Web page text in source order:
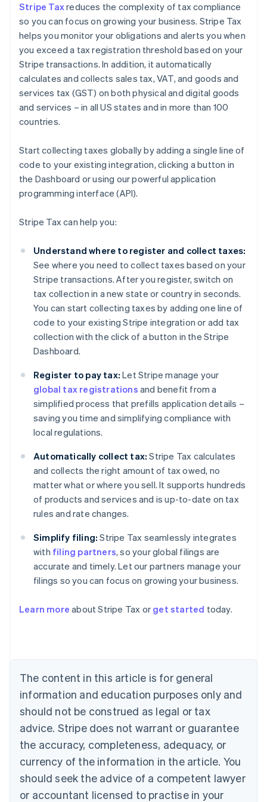
Stripe Taxreduces the complexity of tax compliance
so you can focus on growing your business. Stripe Tax
helps you monitor your obligations and alerts you when
you exceed a tax registration threshold based on your
Stripe transactions. In addition, it automatically
calculates and collects sales tax, VAT, and goods and
services tax (GST) on both physical and digital goods
and services – in all US states and in more than 100
countries.
Start collecting taxes globally by adding a single line of
code to your existing integration, clicking a button in
the Dashboard or using our powerful application
programming interface (API).
Stripe Tax can help you:
Understand where to register and collect taxes:
See where you need to collect taxes based on your
Stripe transactions. After you register, switch on
tax collection in a new state or country in seconds.
You can start collecting taxes by adding one line of
code to your existing Stripe integration or add tax
collection with the click of a button in the Stripe
Dashboard.
Register to pay tax: Let Stripe manage your
global tax registrations and benefit from a
simplified process that prefills application details –
saving you time and simplifying compliance with
local regulations.
Automatically collect tax: Stripe Tax calculates
and collects the right amount of tax owed, no
matter what or where you sell. It supports hundreds
of products and services and is up-to-date on tax
rules and rate changes.
Simplify filing: Stripe Tax seamlessly integrates
with filing partners, so your global filings are
accurate and timely. Let our partners manage your
filings so you can focus on growing your business.
Learn more about Stripe Tax or get started today.
The content in this article is for general
information and education purposes only and
should not be construed as legal or tax
advice. Stripe does not warrant or guarantee
the accuracy, completeness, adequacy, or
currency of the information in the article. You
should seek the advice of a competent lawyer
or accountant licensed to practise in your
Australia
Austria
DeutschEnglish
Belgium
NederlandsFrançais Deutsch English
Brazil
PortuguêsEnglish
English
Canada
Français